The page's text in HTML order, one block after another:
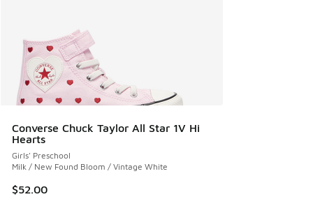
Converse Chuck Taylor All Star 1V Hi
Hearts
Girls' Preschool
Milk / New Found Bloom / Vintage White
$52.00